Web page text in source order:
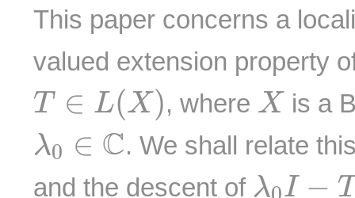
This paper concerns a
valued extension property
T
∈ L(X)
T∈L (X ) , where X
X is a
λ0 ∈ C
λ ∈ C . We shall relate
and the descent of λ I −
λ I−